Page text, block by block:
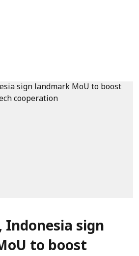
Indonesia sign
to boost